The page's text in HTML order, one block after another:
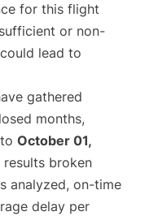
for this flight
or non-
lead to
gathered
months,
to October 01,
broken
analyzed, on-time
delay per